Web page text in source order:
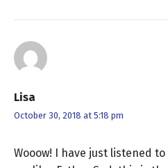
Lisa
October 30, 2018 at 5:18 pm
Wooow! I have just listened to